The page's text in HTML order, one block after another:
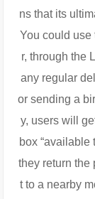
ns that its
You could use
r, through the
any regular
or sending a
y, users will
box “available
they return the
t to a nearby